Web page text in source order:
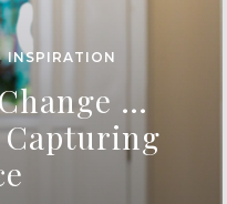
,INSPIRATION
…